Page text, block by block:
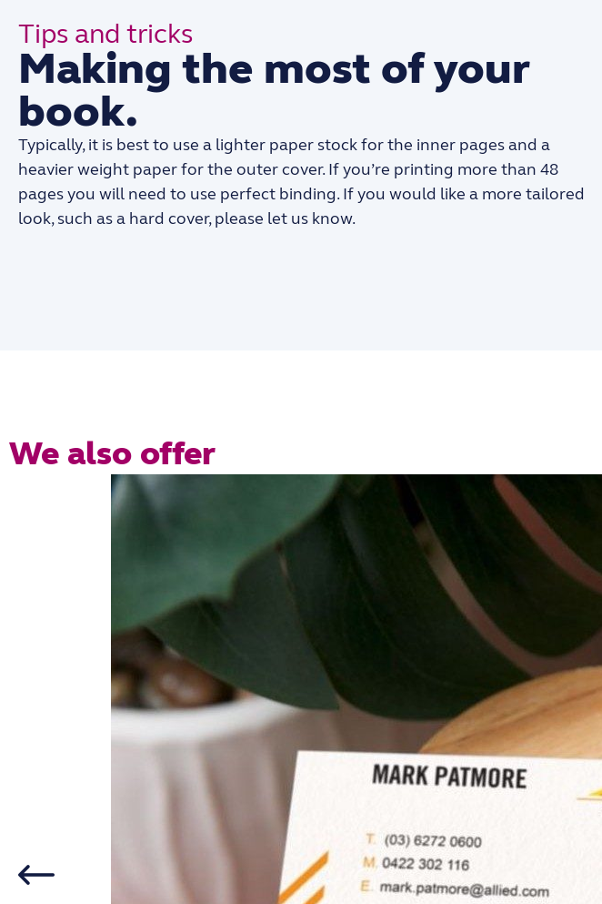
Tips and tricks
Making the most of your
book.
Typically, it is best to use a lighter paper stock for the inner pages and a
heavier weight paper for the outer cover. If you’re printing more than 48
pages you will need to use perfect binding. If you would like a more tailored
look, such as a hard cover, please let us know.
We also offer